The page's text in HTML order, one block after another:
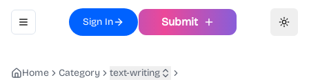
Toggle navigation menu
Sign In Submit
Home Category
text-writing